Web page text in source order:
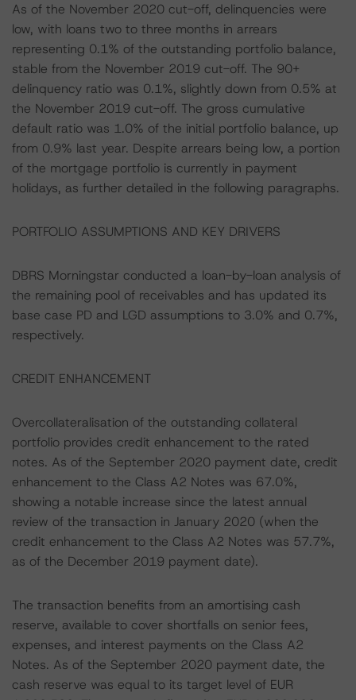
As of the November 2020 cut-off, delinquencies were
low, with loans two to three months in arrears
representing 0.1% of the outstanding portfolio balance,
stable from the November 2019 cut-off. The 90+
delinquency ratio was 0.1%, slightly down from 0.5% at
the November 2019 cut-off. The gross cumulative
default ratio was 1.0% of the initial portfolio balance, up
from 0.9% last year. Despite arrears being low, a portion
of the mortgage portfolio is currently in payment
holidays, as further detailed in the following paragraphs.
PORTFOLIO ASSUMPTIONS AND KEY DRIVERS
DBRS Morningstar conducted a loan-by-loan analysis of
the remaining pool of receivables and has updated its
base case PD and LGD assumptions to 3.0% and 0.7%,
respectively.
CREDIT ENHANCEMENT
Overcollateralisation of the outstanding collateral
portfolio provides credit enhancement to the rated
notes. As of the September 2020 payment date, credit
enhancement to the Class A2 Notes was 67.0%,
showing a notable increase since the latest annual
review of the transaction in January 2020 (when the
credit enhancement to the Class A2 Notes was 57.7%,
as of the December 2019 payment date).
The transaction benefits from an amortising cash
reserve, available to cover shortfalls on senior fees,
expenses, and interest payments on the Class A2
Notes. As of the September 2020 payment date, the
cash reserve was equal to its target level of EUR